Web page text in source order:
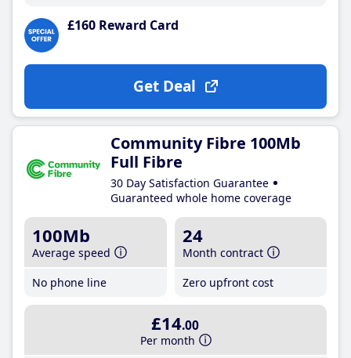
£160 Reward Card
Get Deal
Community Fibre 100Mb
Full Fibre
30 Day Satisfaction Guarantee
Guaranteed whole home coverage
100Mb
Average speed
No phone line
24
Month contract
Zero upfront cost
£14.00
Per month